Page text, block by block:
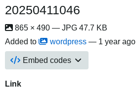
20250411046
865 × 490 — JPG 47.7 KB
Added to
wordpress — 1 year ago
Embed codes
Link